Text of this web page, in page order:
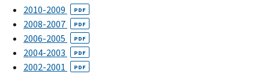
2010-2009 PDF
2008-2007 PDF
2006-2005 PDF
2004-2003 PDF
2002-2001 PDF